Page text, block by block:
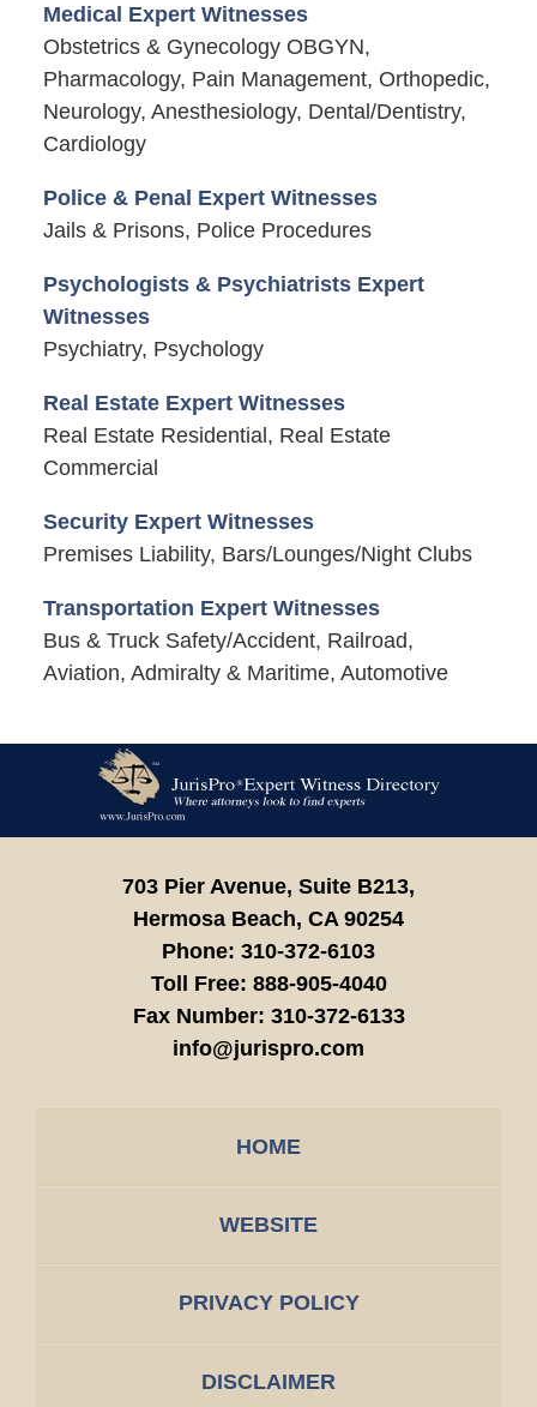
Medical Expert Witnesses
Obstetrics & Gynecology OBGYN,
Pharmacology, Pain Management, Orthopedic,
Neurology, Anesthesiology, Dental/Dentistry,
Cardiology
Police & Penal Expert Witnesses
Jails & Prisons, Police Procedures
Psychologists & Psychiatrists Expert
Witnesses
Psychiatry, Psychology
Real Estate Expert Witnesses
Real Estate Residential, Real Estate
Commercial
Security Expert Witnesses
Premises Liability, Bars/Lounges/Night Clubs
Transportation Expert Witnesses
Bus & Truck Safety/Accident, Railroad,
Aviation, Admiralty & Maritime, Automotive
Information
703 Pier Avenue, Suite B213,
Hermosa Beach, CA 90254
Phone: 310-372-6103
Toll Free: 888-905-4040
Fax Number: 310-372-6133
info@jurispro.com
HOME
WEBSITE
PRIVACY POLICY
DISCLAIMER